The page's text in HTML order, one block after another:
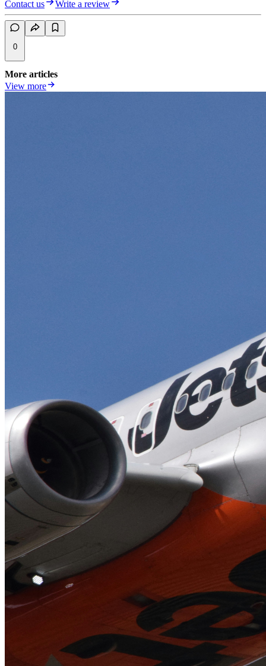
Contact us Write a review
0
More articles
View more